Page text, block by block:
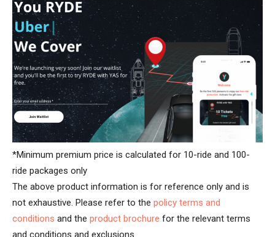
*Minimum premium price is calculated for 10-ride and 100-
ride packages only
The above product information is for reference only and is
not exhaustive. Please refer to the policy terms and
conditions and the product brochure for the relevant terms
and conditions and exclusions.